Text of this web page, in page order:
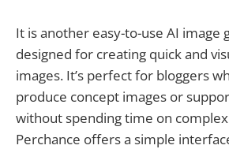
It is another easy-to-use AI image
designed for creating quick and
images. It’s perfect for bloggers
produce concept images or
without spending time on
Perchance offers a simple